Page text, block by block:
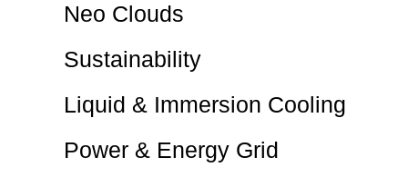
Neo Clouds
Sustainability
Liquid & Immersion Cooling
Power & Energy Grid